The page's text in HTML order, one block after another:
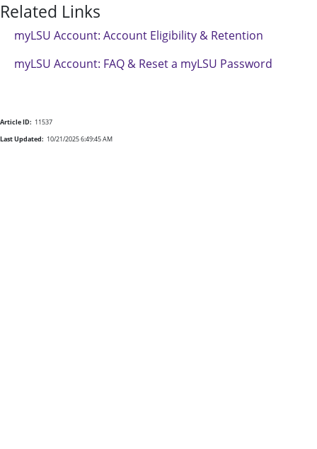
Related Links
myLSU Account: Account Eligibility & Retention
myLSU Account: FAQ & Reset a myLSU Password
Article ID: 11537
Last Updated: 10/21/2025 6:49:45 AM